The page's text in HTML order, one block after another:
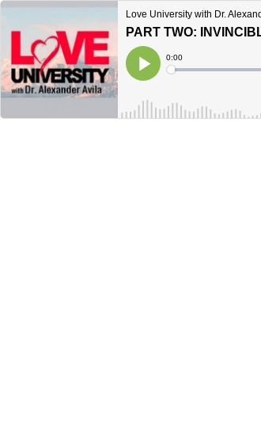
Love University with Dr.
PART TWO:
Play
Current
Time
0:00
Loaded: